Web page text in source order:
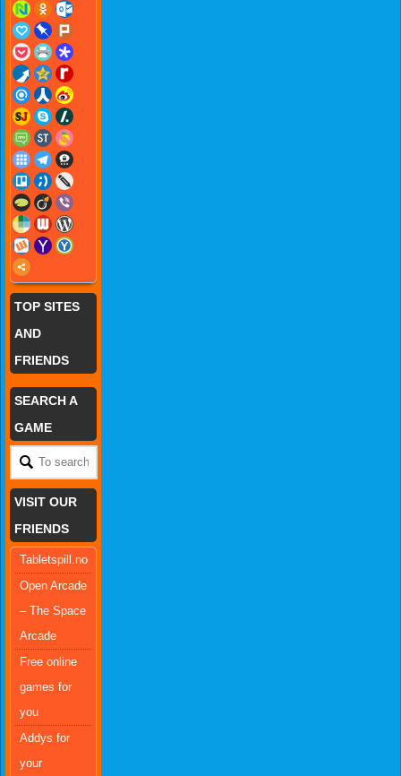
TOP SITES
AND
FRIENDS
SEARCH A
GAME
VISIT OUR
FRIENDS
Tabletspill.no
Open Arcade
– The Space
Arcade
Free online
games for
you
Addys for
your